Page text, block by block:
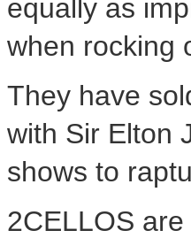
equally as
when rocking
They have
with Sir Elton
shows to
2CELLOS